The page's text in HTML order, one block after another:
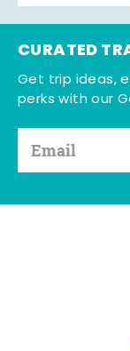
CURATED
Get trip ideas,
perks with our